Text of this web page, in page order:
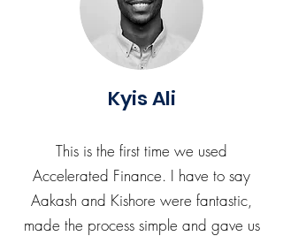
Kyis Ali
This is the first time we used
Accelerated Finance. I have to say
Aakash and Kishore were fantastic,
made the process simple and gave us